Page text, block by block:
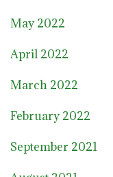
May 2022
April 2022
March 2022
February 2022
September 2021